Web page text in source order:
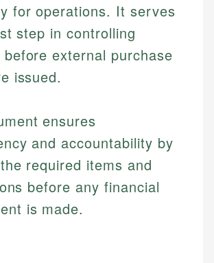
for operations. It serves
step in controlling
before external purchase
issued.
ensures
and accountability by
required items and
before any financial
is made.